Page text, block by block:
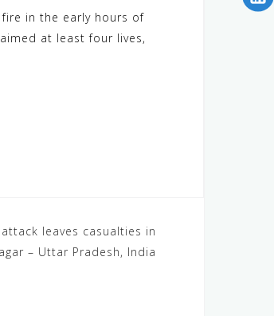
in the early hours of
at least four lives,
leaves casualties in
– Uttar Pradesh, India